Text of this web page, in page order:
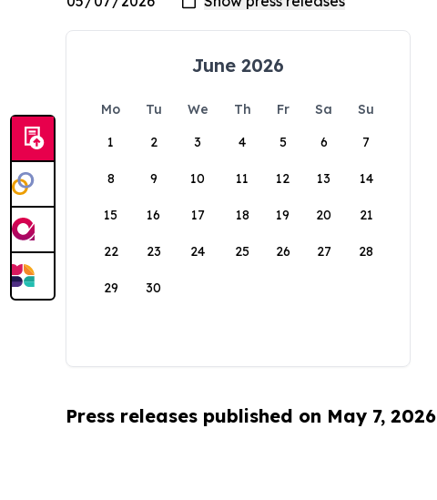
June 2026
Mo Tu We Th Fr Sa
Su
1
2 3 4 5 6 7
8 9 10 11 12 13 14
15 16 17 18 19 20 21
22 23 24 25 26 27 28
29 30
Press releases published on May 7, 2026